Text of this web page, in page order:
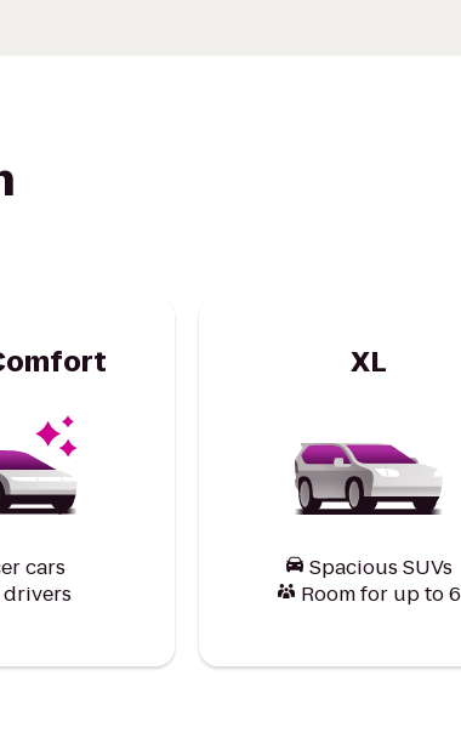
cars
drivers
XL
Spacious SUVs
Room for up to 6